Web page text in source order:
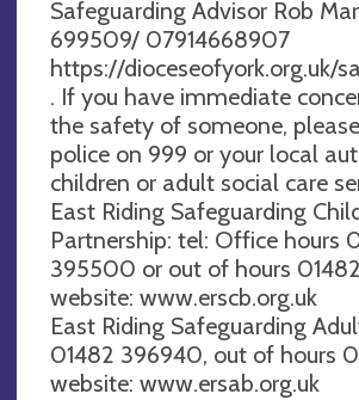
Safeguarding Advisor Rob
699509/ 07914668907
https://dioceseofyork.org.uk/
. If you have immediate
the safety of someone,
police on 999 or your local
children or adult social care
East Riding Safeguarding
Partnership: tel: Office hours
395500 or out of hours
website: www.erscb.org.uk
East Riding Safeguarding
01482 396940, out of hours
website: www.ersab.org.uk